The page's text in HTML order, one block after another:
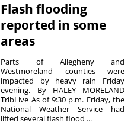
Flash flooding
reported in some
areas
Parts of Allegheny and
Westmoreland counties were
impacted by heavy rain Friday
evening. By HALEY MORELAND
TribLive As of 9:30 p.m. Friday, the
National Weather Service had
lifted several flash flood ...